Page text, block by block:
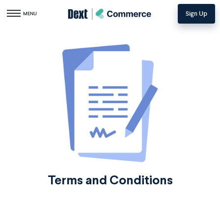
Toggle navigation
MENU Sign Up
Terms and Conditions